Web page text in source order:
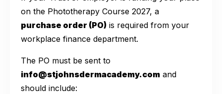
on the Phototherapy Course 2027, a
purchase order (PO) is required from your
workplace finance department.
The PO must be sent to
info@stjohnsdermacademy.com and
should include: